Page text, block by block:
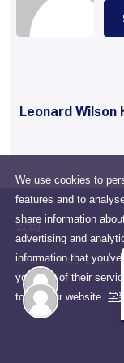
We use cookies to
features and to
share information
advertising and
information that
your use of their
to use our website.学
Leonard Wilson
Drumcondra, Dublin,
N2X6, Ireland